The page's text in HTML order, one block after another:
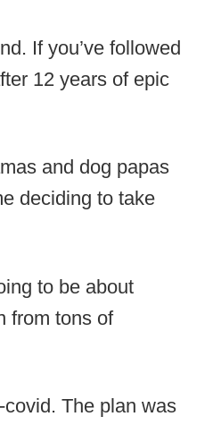
If you’ve followed
12 years of epic
and dog papas
deciding to take
to be about
from tons of
The plan was